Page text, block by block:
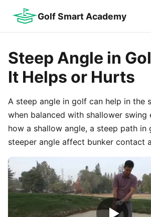
Golf Smart Academy
Steep Angle in
It Helps or Hurts
A steep angle in golf can help in the
when balanced with shallower swing
how a shallow angle, a steep path in
steeper angle affect bunker contact